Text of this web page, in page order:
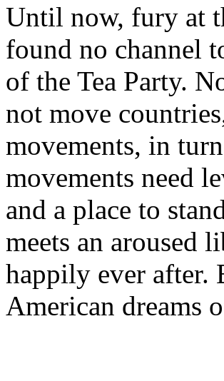
Until now, fury at
found no channel
of the Tea Party.
not move
movements, in
movements need
and a place to
meets an aroused
happily ever after.
American dreams